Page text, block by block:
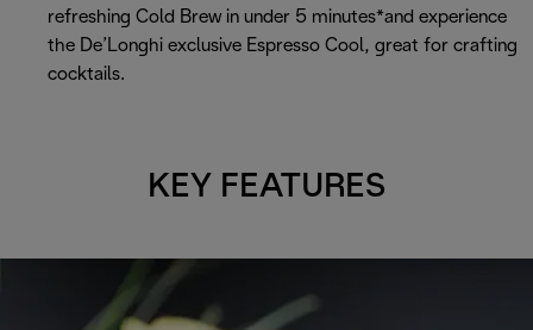
refreshing Cold Brew in under 5 minutes*and experience
the De’Longhi exclusive Espresso Cool, great for crafting
cocktails.
KEY FEATURES